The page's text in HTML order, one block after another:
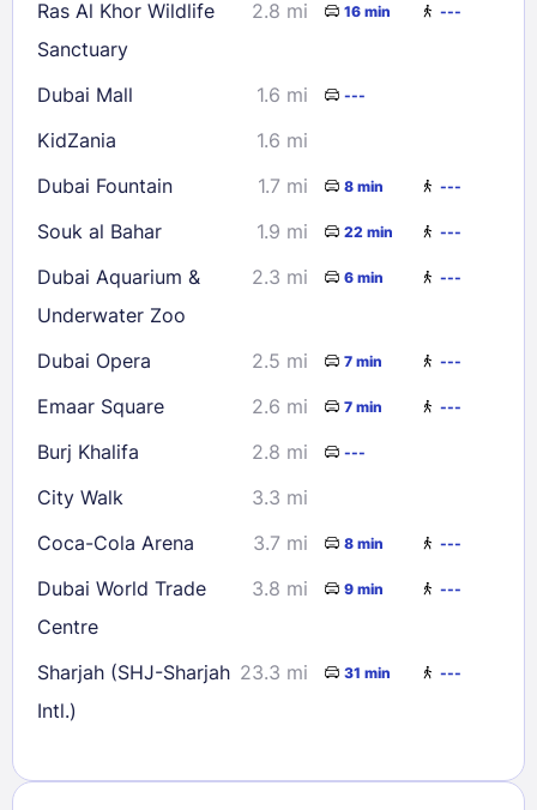
Ras Al Khor Wildlife
Sanctuary
2.8 mi 16 min ---
Dubai Mall 1.6 mi ---
KidZania
1.6 mi
Dubai Fountain
1.7 mi 8 min ---
Souk al Bahar 1.9 mi 22 min ---
Dubai Aquarium &
Underwater Zoo
2.3 mi 6 min ---
Dubai Opera 2.5 mi 7 min ---
Emaar Square 2.6 mi 7 min ---
Burj Khalifa 2.8 mi ---
City Walk
3.3 mi
Coca-Cola Arena
3.7 mi 8 min ---
Dubai World Trade
Centre
3.8 mi 9 min ---
Sharjah (SHJ-Sharjah
Intl.)
23.3 mi 31 min ---